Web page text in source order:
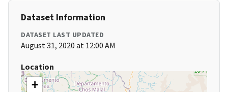
Dataset Information
DATASET LAST UPDATED
August 31, 2020 at 12:00 AM
Location
+